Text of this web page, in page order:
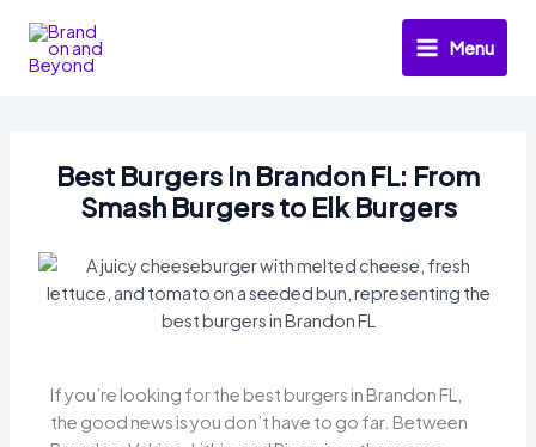
content
Menu
Best Burgers in Brandon FL: From
Smash Burgers to Elk Burgers
If you’re looking for the best burgers in Brandon FL,
the good news is you don’t have to go far. Between